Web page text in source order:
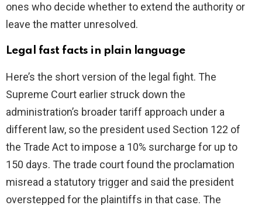
ones who decide whether to extend the authority or
leave the matter unresolved.
Legal fast facts in plain language
Here’s the short version of the legal fight. The
Supreme Court earlier struck down the
administration’s broader tariff approach under a
different law, so the president used Section 122 of
the Trade Act to impose a 10% surcharge for up to
150 days. The trade court found the proclamation
misread a statutory trigger and said the president
overstepped for the plaintiffs in that case. The